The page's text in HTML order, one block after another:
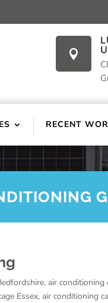

RECENT
, air conditioning
Essex, air conditioning